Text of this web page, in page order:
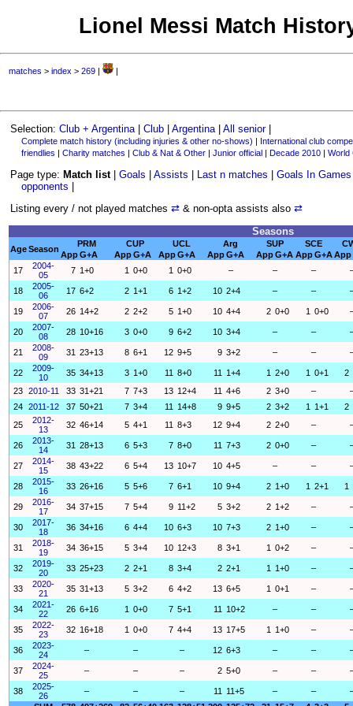
Lionel Messi Match
matches >index >269 | |
Selection:Club + Argentina |Club |Argentina |All senior|
Complete match history (including injuries & other no-shows) | International club
friendlies | Charity matches | Club & Nat & Other| Junior official| Decade 2010| World
Page type: Match list|Goals |Assists Last n matches |Goals In Games
opponents
Listing every / not played matches⇄ & non-opta assists also⇄
Seasons
AgeSeason
PRM CUP UCL Arg SUP SCE
AppG+A AppG+A AppG+A AppG+A AppG+A AppG+AApp
17
2004-
05
7 1+0 1 0+0 1 0+0 – – –
18
2005-
06
17 6+2 2 1+1 6 1+2 10 2+4 – –
19
2006-
07
26 14+2 2 2+2 5 1+0 10 4+4 2 0+0 1 0+0
20
2007-
08
28 10+16 3 0+0 9 6+2 10 3+4 – –
21
2008-
09
31 23+13 8 6+1 12 9+5 9 3+2 – –
22
2009-
10
35 34+13 3 1+0 11 8+0 11 1+4 1 2+0 1 0+1 2
23 2010-11 33 31+21 7 7+3 13 12+4 11 4+6 2 3+0 –
24 2011-12 37 50+21 7 3+4 11 14+8 9 9+5 2 3+2 1 1+1 2
25
2012-
13
32 46+14 5 4+1 11 8+3 12 9+4 2 2+0 –
26
2013-
14
31 28+13 6 5+3 7 8+0 11 7+3 2 0+0 –
27
2014-
15
38 43+22 6 5+4 13 10+7 10 4+5 – –
28
2015-
16
33 26+16 5 5+6 7 6+1 10 9+4 2 1+0 1 2+1 1
29
2016-
17
34 37+15 7 5+4 9 11+2 5 3+2 2 1+2 –
30
2017-
18
36 34+16 6 4+4 10 6+3 10 7+3 2 1+0 –
31
2018-
19
34 36+15 5 3+4 10 12+3 8 3+1 1 0+2 –
32
2019-
20
33 25+23 2 2+1 8 3+4 2 2+1 1 1+0 –
33
2020-
21
35 31+13 5 3+2 6 4+2 13 6+5 1 0+1 –
34
2021-
22
26 6+16 1 0+0 7 5+1 11 10+2 – –
35
2022-
23
32 16+18 1 0+0 7 4+4 13 17+5 1 1+0 –
36
2023-
24
– – – 12 6+3 – –
37
2024-
25
– – – 2 5+0 – –
38
2025-
26
– – – 11 11+5 – –